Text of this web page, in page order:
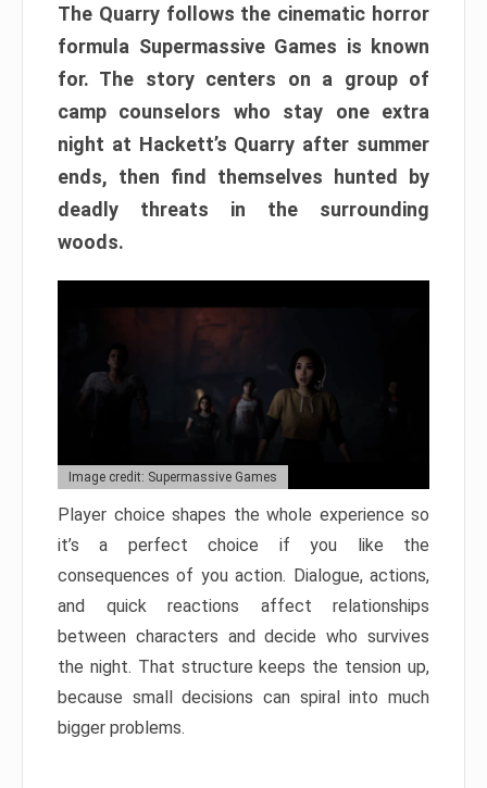
The Quarry follows the cinematic horror
formula Supermassive Games is known
for. The story centers on a group of
camp counselors who stay one extra
night at Hackett’s Quarry after summer
ends, then find themselves hunted by
deadly threats in the surrounding
woods.
Image credit: Supermassive Games
Player choice shapes the whole experience so
it’s a perfect choice if you like the
consequences of you action. Dialogue, actions,
and quick reactions affect relationships
between characters and decide who survives
the night. That structure keeps the tension up,
because small decisions can spiral into much
bigger problems.